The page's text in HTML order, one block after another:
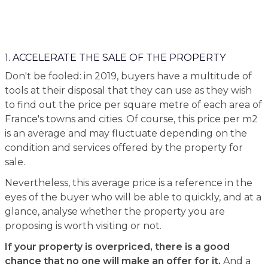
1. ACCELERATE THE SALE OF THE PROPERTY
Don't be fooled: in 2019, buyers have a multitude of
tools at their disposal that they can use as they wish
to find out the price per square metre of each area of
France's towns and cities. Of course, this price per m2
is an average and may fluctuate depending on the
condition and services offered by the property for
sale.
Nevertheless, this average price is a reference in the
eyes of the buyer who will be able to quickly, and at a
glance, analyse whether the property you are
proposing is worth visiting or not.
If your property is overpriced, there is a good
chance that no one will make an offer for it. And a